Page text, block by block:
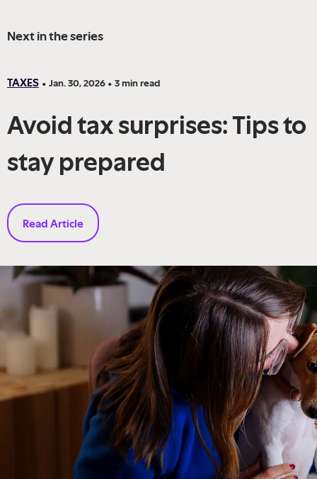
Next in the series
TAXES • Jan. 30, 2026 • 3min read
Avoid tax surprises: Tips to
stay prepared
Read Article